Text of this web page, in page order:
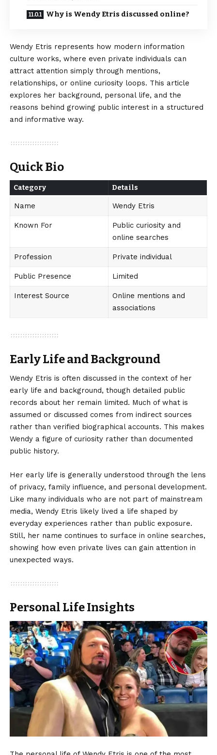
Why is Wendy Etris discussed online?
Wendy Etris represents how modern information
culture works, where even private individuals can
attract attention simply through mentions,
relationships, or online curiosity loops. This article
explores her background, personal life, and the
reasons behind growing public interest in a structured
and informative way.
Quick Bio
Category Details
Name Wendy Etris
Known For
Public curiosity and
online searches
Profession Private individual
Public Presence Limited
Interest Source
Online mentions and
associations
Early Life and Background
Wendy Etris is often discussed in the context of her
early life and background, though detailed public
records about her remain limited. Much of what is
assumed or discussed comes from indirect sources
rather than verified biographical accounts. This makes
Wendy a figure of curiosity rather than documented
public history.
Her early life is generally understood through the lens
of privacy, family influence, and personal development.
Like many individuals who are not part of mainstream
media, Wendy Etris likely lived a life shaped by
everyday experiences rather than public exposure.
Still, her name continues to surface in online searches,
showing how even private lives can gain attention in
unexpected ways.
Personal Life Insights